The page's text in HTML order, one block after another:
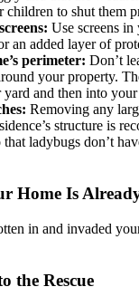
children to shut them
Use screens
an added layer of
perimeter: Don’t
your property.
and then into your
Removing any
structure is
ladybugs don’t
Home Is
in and invaded
the Rescue